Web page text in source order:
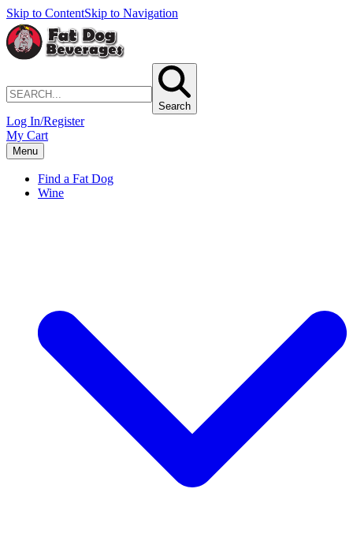
Skip to ContentSkip to Navigation
Search
Log In/Register
My Cart
Menu
Find a Fat Dog
Wine